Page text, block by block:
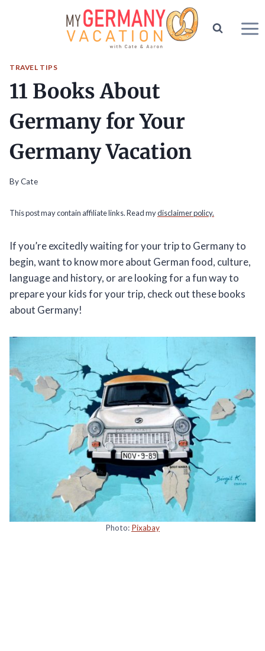
TRAVEL TIPS
11 Books About
Germany for Your
Germany Vacation
ByCate
This post may contain affiliate links. Read mydisclaimer policy.
If you’re excitedly waiting for your trip to Germany to
begin, want to know more about German food, culture,
language and history, or are looking for a fun way to
prepare your kids for your trip, check out these books
about Germany!
Photo: Pixabay